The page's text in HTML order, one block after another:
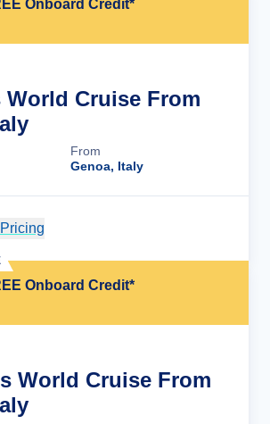
Onboard Credit*
Cruise From
From
Genoa, Italy
Onboard Credit*
World Cruise From